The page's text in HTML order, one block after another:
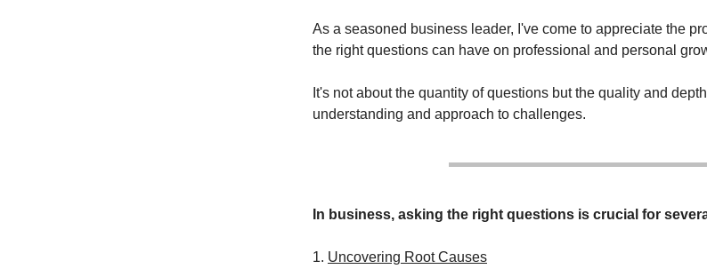
As a seasoned business leader, I've come to appreciate the
the right questions can have on professional and personal
It's not about the quantity of questions but the quality and
understanding and approach to challenges.
In business, asking the right questions is crucial for
1. Uncovering Root Causes